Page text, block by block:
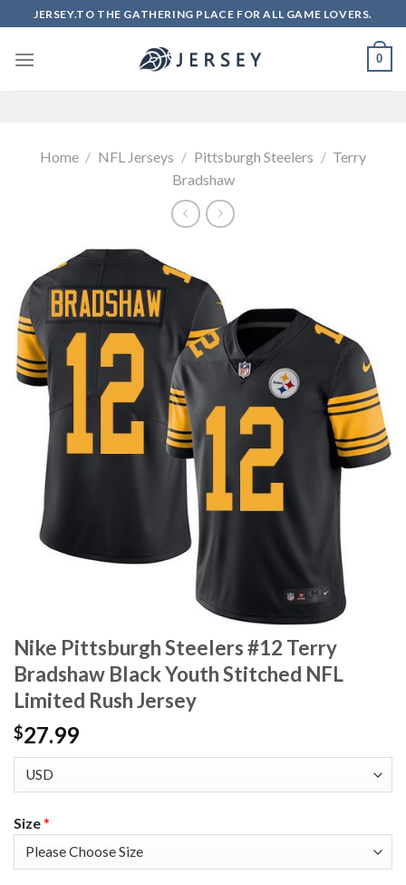
to
content
JERSEY.TO THE GATHERING PLACE FOR ALL GAME LOVERS.
0
Home / NFL Jerseys / Pittsburgh Steelers / Terry
Bradshaw
Nike Pittsburgh Steelers #12 Terry
Bradshaw Black Youth Stitched NFL
Limited Rush Jersey
$27.99
Size*